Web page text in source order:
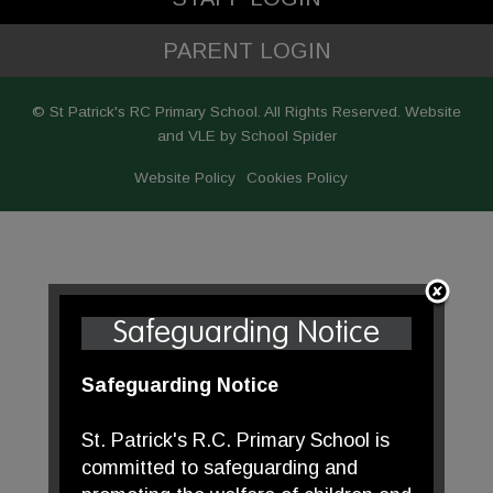
PARENT LOGIN
© St Patrick's RC Primary School. All Rights Reserved. Website
and VLE by School Spider
Website Policy Cookies Policy
Safeguarding Notice
Safeguarding Notice
St. Patrick's R.C. Primary School is
committed to safeguarding and